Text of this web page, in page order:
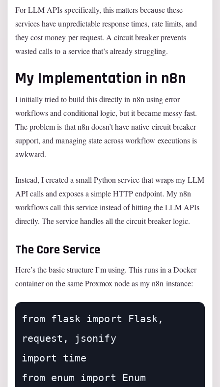
For LLM APIs specifically, this matters because these
services have unpredictable response times, rate limits, and
they cost money per request. A circuit breaker prevents
wasted calls to a service that’s already struggling.
My Implementation in n8n
I initially tried to build this directly in n8n using error
workflows and conditional logic, but it became messy fast.
The problem is that n8n doesn’t have native circuit breaker
support, and managing state across workflow executions is
awkward.
Instead, I created a small Python service that wraps my LLM
API calls and exposes a simple HTTP endpoint. My n8n
workflows call this service instead of hitting the LLM APIs
directly. The service handles all the circuit breaker logic.
The Core Service
Here’s the basic structure I’m using. This runs in a Docker
container on the same Proxmox node as my n8n instance:
from flask import Flask,
request, jsonify
import time
from enum import Enum